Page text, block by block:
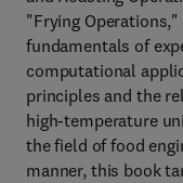
"Frying
fundamentals of
computational
principles and the
high-temperature
the field of food
manner, this book